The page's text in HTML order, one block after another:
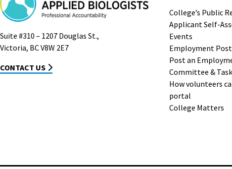
Suite #310 – 1207 Douglas St.,
Victoria, BC V8W 2E7
CONTACT US
College’s Public
Applicant Self-
Events
Employment
Post an
Committee &
How volunteers
portal
College Matters